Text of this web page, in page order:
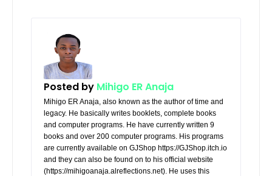
Posted by Mihigo ER Anaja
Mihigo ER Anaja, also known as the author of time and
legacy. He basically writes booklets, complete books
and computer programs. He have currently written 9
books and over 200 computer programs. His programs
are currently available on GJShop https://GJShop.itch.io
and they can also be found on to his official website
(https://mihigoanaja.alreflections.net). He uses this